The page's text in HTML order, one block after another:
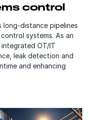
control
distance pipelines
systems. As an
OT/IT
leak detection and
and enhancing